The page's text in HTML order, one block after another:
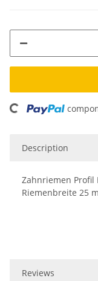
Description
Zahnriemen Profil
Riemenbreite 25
Reviews